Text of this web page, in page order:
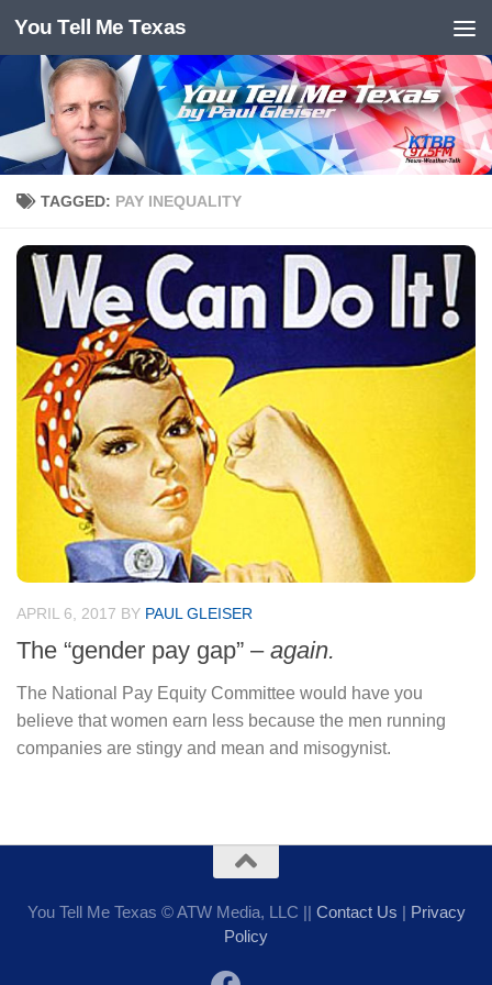
Skip to content
You Tell Me Texas
TAGGED: PAY INEQUALITY
APRIL 6, 2017 BY PAUL GLEISER
The “gender pay gap” – again.
The National Pay Equity Committee would have you
believe that women earn less because the men running
companies are stingy and mean and misogynist.
You Tell Me Texas © ATW Media, LLC || Contact Us | Privacy
Policy